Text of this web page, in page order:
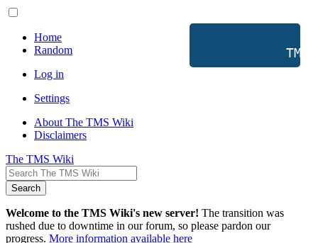
Home
Random
Log in
Settings
About The TMS Wiki
Disclaimers
The TMS Wiki
Search
Welcome to the TMS Wiki's new server! The transition was
rushed due to downtime in our forum, so please pardon our
progress. More information available here
TMS